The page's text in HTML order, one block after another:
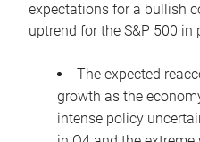
expectations for a bullish
uptrend for the S&P 500 in
The expected
growth as the
intense policy